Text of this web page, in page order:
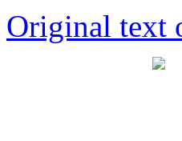
Original text